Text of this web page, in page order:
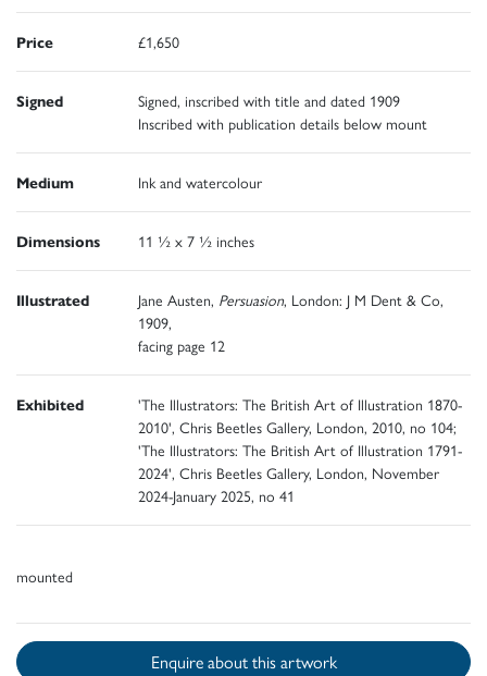
Price £1,650
Signed
Signed, inscribed with title and dated 1909
Inscribed with publication details below mount
Medium Ink and watercolour
Dimensions 11 ½ x 7 ½ inches
Illustrated Jane Austen, Persuasion, London: J M Dent & Co,
1909,
facing page 12
Exhibited
'The Illustrators: The British Art of Illustration 1870-
2010', Chris Beetles Gallery, London, 2010, no 104;
'The Illustrators: The British Art of Illustration 1791-
2024', Chris Beetles Gallery, London, November
2024-January 2025, no 41
mounted
Enquire about this artwork